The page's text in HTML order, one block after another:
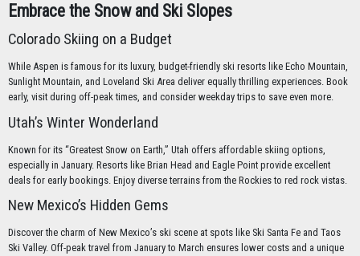
Embrace the Snow and Ski Slopes
Colorado Skiing on a Budget
While Aspen is famous for its luxury, budget-friendly ski resorts like Echo Mountain,
Sunlight Mountain, and Loveland Ski Area deliver equally thrilling experiences. Book
early, visit during off-peak times, and consider weekday trips to save even more.
Utah’s Winter Wonderland
Known for its “Greatest Snow on Earth,” Utah offers affordable skiing options,
especially in January. Resorts like Brian Head and Eagle Point provide excellent
deals for early bookings. Enjoy diverse terrains from the Rockies to red rock vistas.
New Mexico’s Hidden Gems
Discover the charm of New Mexico’s ski scene at spots like Ski Santa Fe and Taos
Ski Valley. Off-peak travel from January to March ensures lower costs and a unique